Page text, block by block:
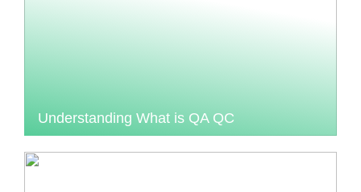
Understanding What is QA QC